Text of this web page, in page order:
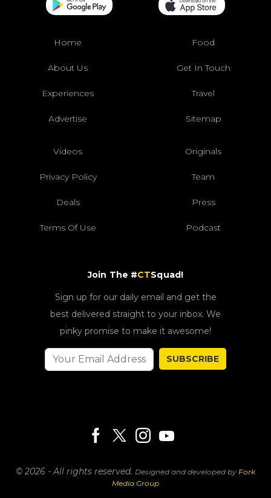
Home Food
About Us Get In Touch
Experiences Travel
Advertise Sitemap
Videos Originals
Privacy Policy Team
Deals Press
Terms Of Use Podcast
Join The #CTSquad!
Sign up for our daily email and get the
best delivered straight to your inbox. We
pinky promise to make it awesome!
SUBSCRIBE
© 2026 - All rights reserved. Designed and developed by Fork
Media Group